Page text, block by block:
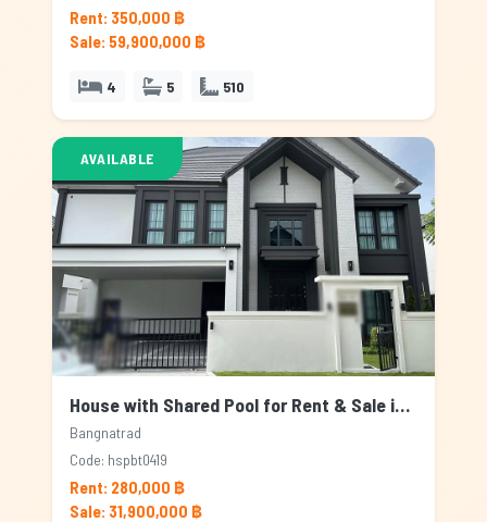
Rent: 350,000 ฿
Sale: 59,900,000 ฿
4 5 510
AVAILABLE
House with Shared Pool for Rent & Sale in Bangnatrad, Bangkok
Bangnatrad
Code: hspbt0419
Rent: 280,000 ฿
Sale: 31,900,000 ฿